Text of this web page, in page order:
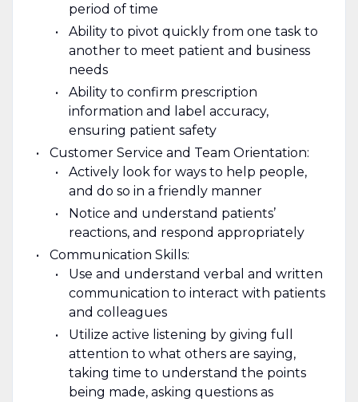
period of time
Ability to pivot quickly from one task to
another to meet patient and business
needs
Ability to confirm prescription
information and label accuracy,
ensuring patient safety
Customer Service and Team Orientation:
Actively look for ways to help people,
and do so in a friendly manner
Notice and understand patients’
reactions, and respond appropriately
Communication Skills:
Use and understand verbal and written
communication to interact with patients
and colleagues
Utilize active listening by giving full
attention to what others are saying,
taking time to understand the points
being made, asking questions as